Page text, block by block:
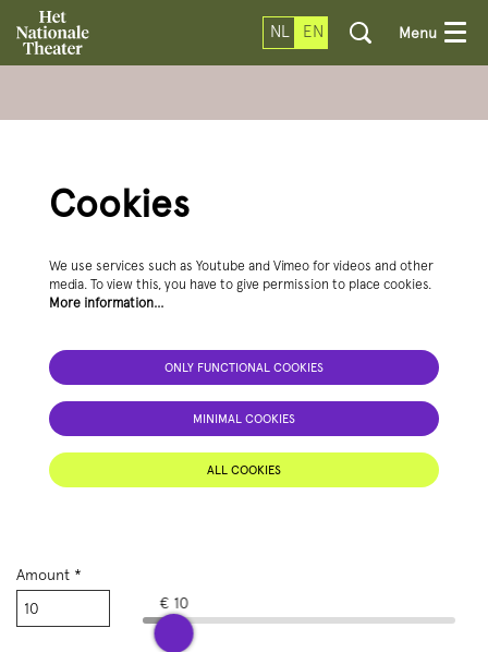
NL EN Menu
Cookies
We use services such as Youtube and Vimeo for videos and other
media. To view this, you have to give permission to place cookies.
More information…
ONLY FUNCTIONAL COOKIES
MINIMAL COOKIES
ALL COOKIES
Amount *
€ 10